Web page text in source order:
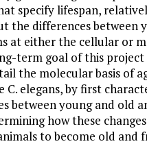
specify lifespan,
the differences between
at either the cellular or
term goal of this project
the molecular basis of
C. elegans, by first
between young and old
how these changes
to become old and